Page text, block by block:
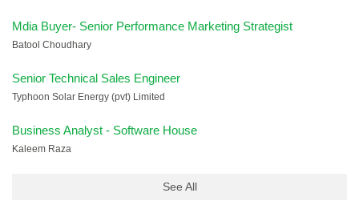
Mdia Buyer- Senior Performance Marketing Strategist
Batool Choudhary
Senior Technical Sales Engineer
Typhoon Solar Energy (pvt) Limited
Business Analyst - Software House
Kaleem Raza
See All